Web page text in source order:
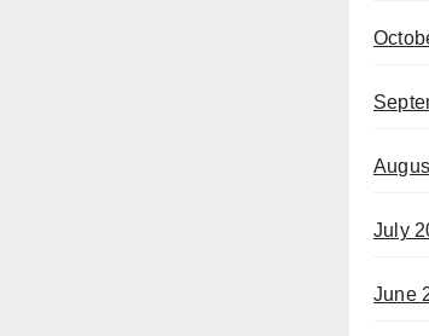
July
June